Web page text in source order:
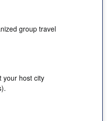
group travel
your host city